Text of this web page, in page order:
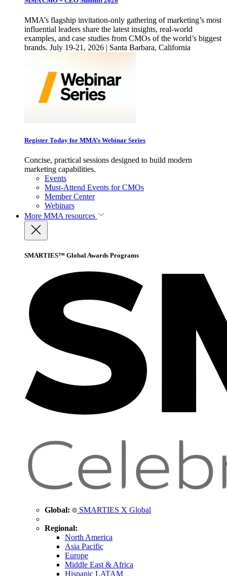
MMA’s flagship invitation-only gathering of marketing’s most
influential leaders share the latest insights, real-world
examples, and case studies from CMOs of the world’s biggest
brands. July 19-21, 2026 | Santa Barbara, California
Register Today for MMA’s Webinar Series
Concise, practical sessions designed to build modern
marketing capabilities.
Events
Must-Attend Events for CMOs
Member Center
Webinars
More MMA resources
SMARTIES™ Global Awards Programs
Global: SMARTIES X Global
Regional:
North America
Asia Pacific
Europe
Middle East & Africa
Hispanic LATAM